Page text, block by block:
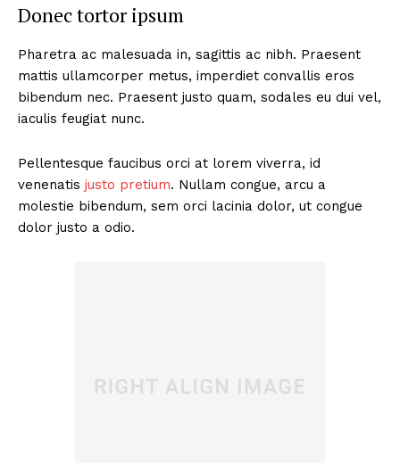
Donec tortor ipsum
Pharetra ac malesuada in, sagittis ac nibh. Praesent
mattis ullamcorper metus, imperdiet convallis eros
bibendum nec. Praesent justo quam, sodales eu dui vel,
iaculis feugiat nunc.
Pellentesque faucibus orci at lorem viverra, id
venenatis justo pretium. Nullam congue, arcu a
molestie bibendum, sem orci lacinia dolor, ut congue
dolor justo a odio.